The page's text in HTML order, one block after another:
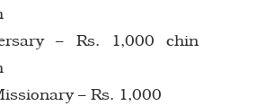
– Rs. 1,000 chin
– Rs. 1,000